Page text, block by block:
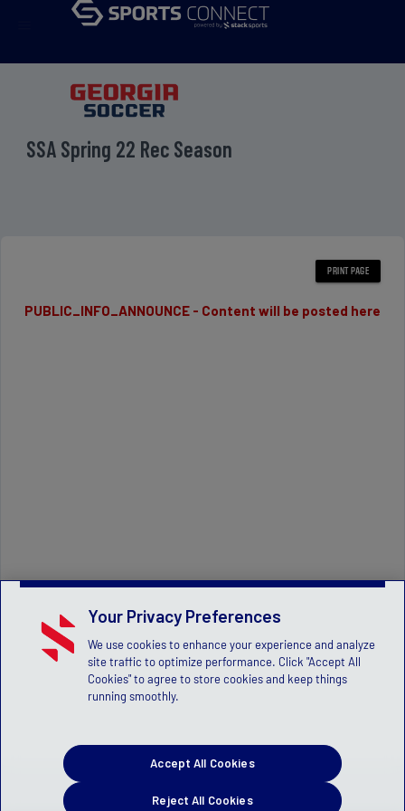
SSA Spring 22 Rec Season
PUBLIC_INFO_ANNOUNCE - Content will be posted here
Your Privacy Preferences
We use cookies to enhance your experience and analyze
site traffic to optimize performance. Click "Accept All
Cookies" to agree to store cookies and keep things
running smoothly.
Reject All Cookies
Accept All Cookies